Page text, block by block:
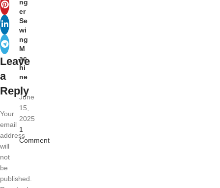
Leave
a
Reply
Your
email
address
will
not
be
published.
ng
er
Se
wi
ng
M
ac
hi
ne
June
15,
2025
1
Comment